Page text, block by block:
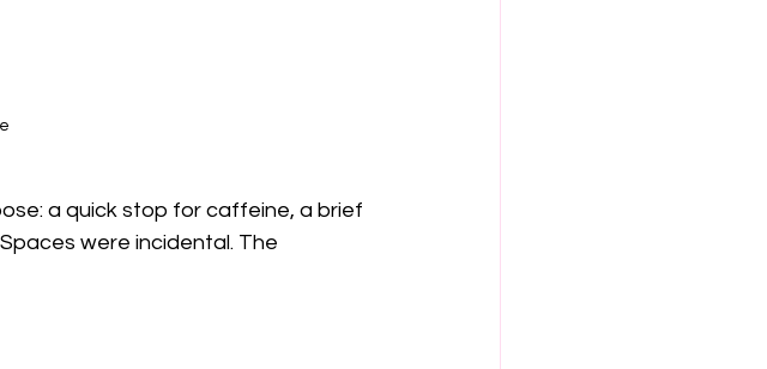
a quick stop for caffeine, a brief
were incidental. The